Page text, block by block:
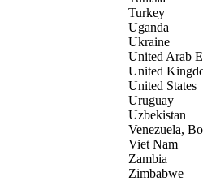
Turkey
Uganda
Ukraine
United Arab
United
United States
Uruguay
Uzbekistan
Venezuela,
Viet Nam
Zambia
Zimbabwe